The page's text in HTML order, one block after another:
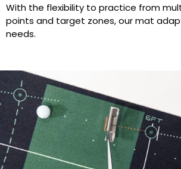
With the flexibility to practice from
points and target zones, our mat
needs.